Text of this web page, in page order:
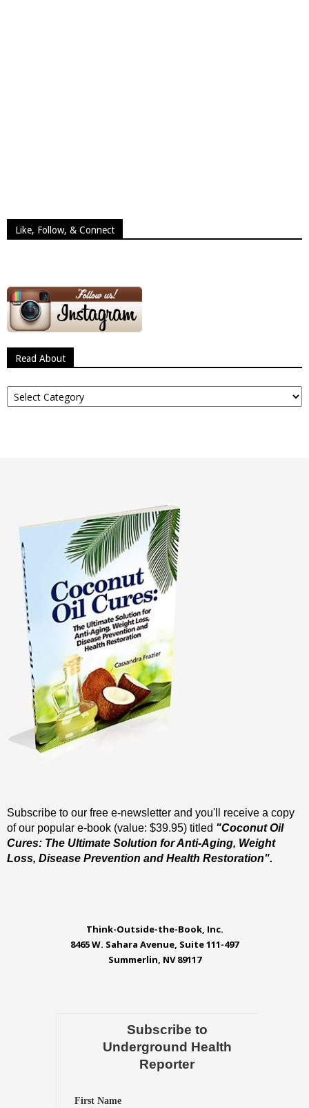
Like, Follow, & Connect
Read About
Read
About
Subscribe to our free e-newsletter and you'll receive a copy
of our popular e-book (value: $39.95) titled "Coconut Oil
Cures: The Ultimate Solution for Anti-Aging, Weight
Loss, Disease Prevention and Health Restoration".
Think-Outside-the-Book, Inc.
8465 W. Sahara Avenue, Suite 111-497
Summerlin, NV 89117